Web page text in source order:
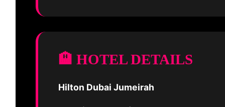
🏨 HOTEL DETAILS
Hilton Dubai Jumeirah